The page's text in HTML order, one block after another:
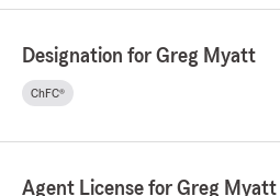
Designation for Greg Myatt
ChFC®
Agent License for Greg Myatt